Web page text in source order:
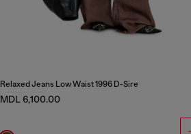
Relaxed Jeans Low Waist 1996 D-Sire
MDL 6,100.00